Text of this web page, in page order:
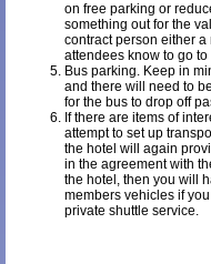
on free parking or
something out for the
contract person either
attendees know to go
Bus parking. Keep in
and there will need to
for the bus to drop off
If there are items of
attempt to set up
the hotel will again
in the agreement with
the hotel, then you will
members vehicles if
private shuttle service.